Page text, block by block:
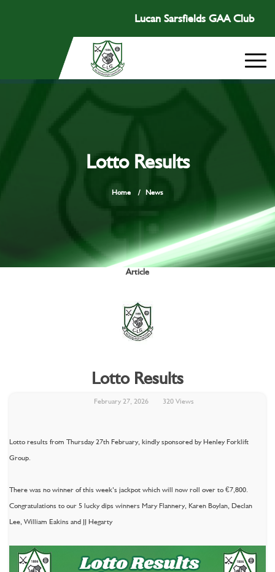
Lucan Sarsfields GAA Club
Lotto Results
Home / News
Article
Lotto Results
February 27, 2026 320 Views
Lotto results from Thursday 27th February, kindly sponsored by Henley Forklift
Group.
There was no winner of this week’s jackpot which will now roll over to €7,800.
Congratulations to our 5 lucky dips winners Mary Flannery, Karen Boylan, Declan
Lee, William Eakins and JJ Hegarty